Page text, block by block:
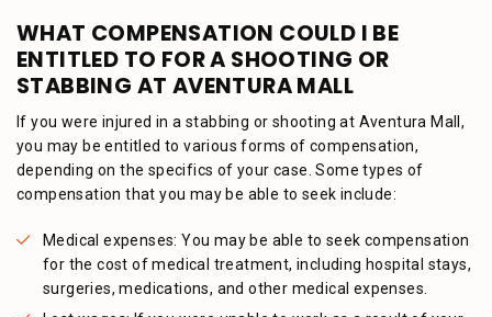
WHAT COMPENSATION COULD I BE
ENTITLED TO FOR A SHOOTING OR
STABBING AT AVENTURA MALL
If you were injured in a stabbing or shooting at Aventura Mall,
you may be entitled to various forms of compensation,
depending on the specifics of your case. Some types of
compensation that you may be able to seek include:
Medical expenses: You may be able to seek compensation
for the cost of medical treatment, including hospital stays,
surgeries, medications, and other medical expenses.